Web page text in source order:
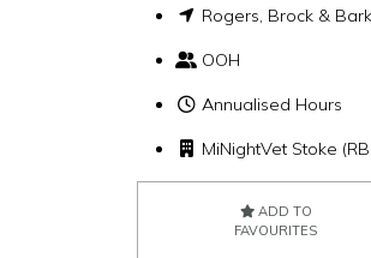
Rogers, Brock &
OOH
Annualised Hours
MiNightVet Stoke
ADD TO
FAVOURITES